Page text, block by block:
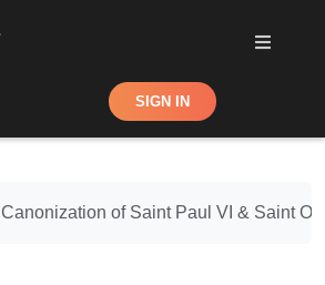
Shop SIGN IN
Canonization of Saint Paul VI & Saint